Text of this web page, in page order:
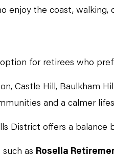
enjoy the coast, walking,
for retirees who
Castle Hill, Baulkham
and a calmer
District offers a balance
as Rosella